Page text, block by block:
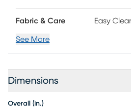
Fabric & Care Easy
See More
Dimensions
Overall (in.)